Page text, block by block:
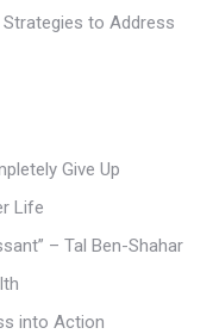
to Address
Give Up
Life
– Tal Ben-Shahar
into Action